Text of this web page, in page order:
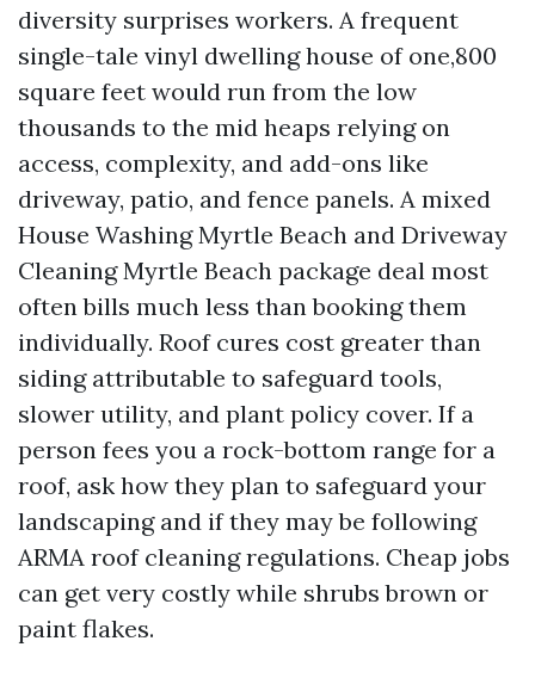
diversity surprises workers. A frequent
single-tale vinyl dwelling house of one,800
square feet would run from the low
thousands to the mid heaps relying on
access, complexity, and add-ons like
driveway, patio, and fence panels. A mixed
House Washing Myrtle Beach and Driveway
Cleaning Myrtle Beach package deal most
often bills much less than booking them
individually. Roof cures cost greater than
siding attributable to safeguard tools,
slower utility, and plant policy cover. If a
person fees you a rock-bottom range for a
roof, ask how they plan to safeguard your
landscaping and if they may be following
ARMA roof cleaning regulations. Cheap jobs
can get very costly while shrubs brown or
paint flakes.